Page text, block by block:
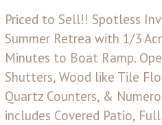
Priced to Sell!! Spotless
Summer Retrea with 1/3
Minutes to Boat Ramp.
Shutters, Wood like Tile
Quartz Counters, &
includes Covered Patio,